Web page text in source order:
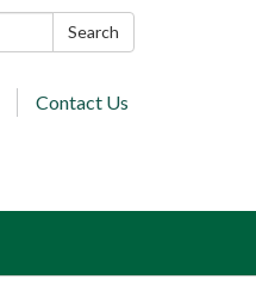
Search
Contact Us